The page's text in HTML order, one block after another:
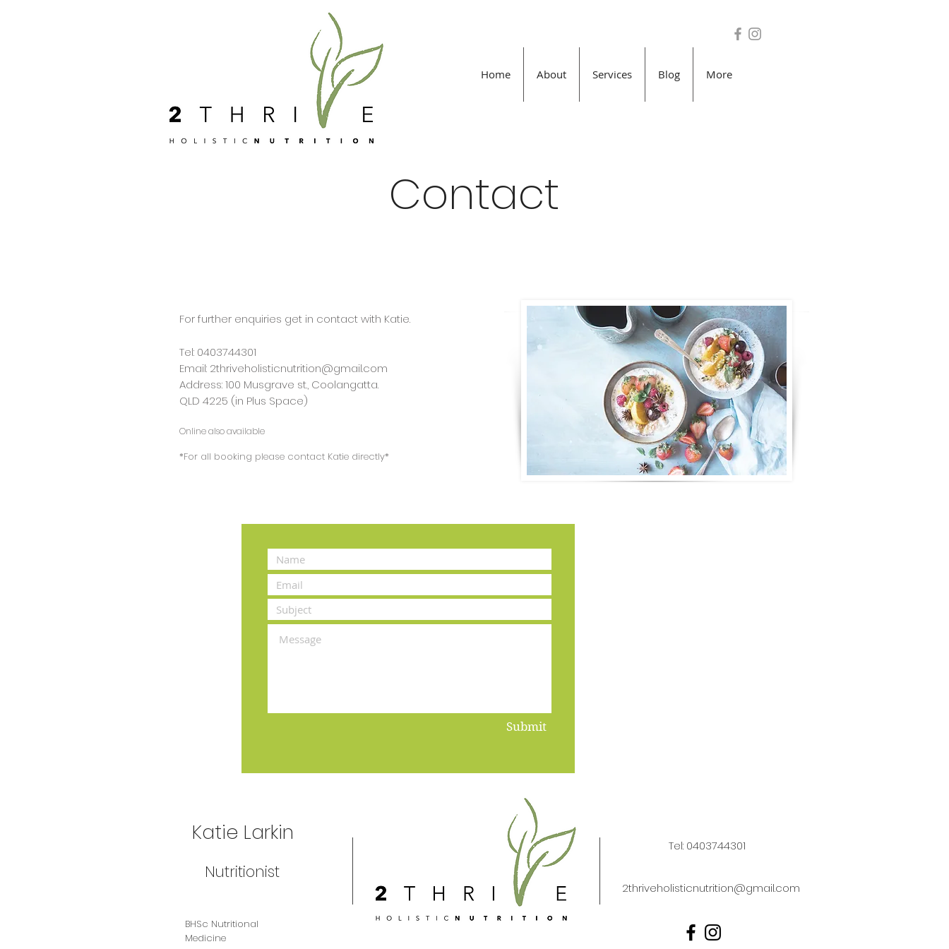
Home About Services Blog More
Contact
For further enquiries get in contact with Katie.
Tel: 0403744301
Email: 2thriveholisticnutrition@gmail.com
Address: 100 Musgrave st., Coolangatta.
QLD 4225 (in Plus Space)
Online also available
*For all booking please contact Katie directly*
Submit
Katie Larkin
Nutritionist
BHSc Nutritional
Medicine
2thriveholisticnutrition@gmail.com
Tel: 0403744301